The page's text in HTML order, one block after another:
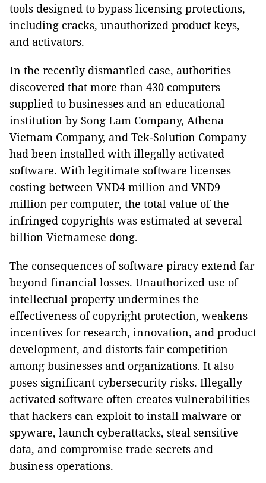
tools designed to bypass licensing protections,
including cracks, unauthorized product keys,
and activators.
In the recently dismantled case, authorities
discovered that more than 430 computers
supplied to businesses and an educational
institution by Song Lam Company, Athena
Vietnam Company, and Tek-Solution Company
had been installed with illegally activated
software. With legitimate software licenses
costing between VND4 million and VND9
million per computer, the total value of the
infringed copyrights was estimated at several
billion Vietnamese dong.
The consequences of software piracy extend far
beyond financial losses. Unauthorized use of
intellectual property undermines the
effectiveness of copyright protection, weakens
incentives for research, innovation, and product
development, and distorts fair competition
among businesses and organizations. It also
poses significant cybersecurity risks. Illegally
activated software often creates vulnerabilities
that hackers can exploit to install malware or
spyware, launch cyberattacks, steal sensitive
data, and compromise trade secrets and
business operations.